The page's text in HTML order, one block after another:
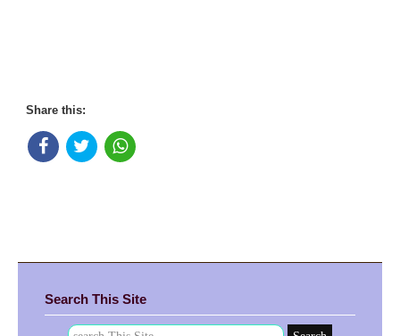
Share this:
Search This Site